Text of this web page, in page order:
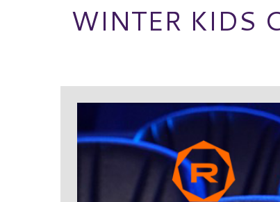
WINTER KIDS